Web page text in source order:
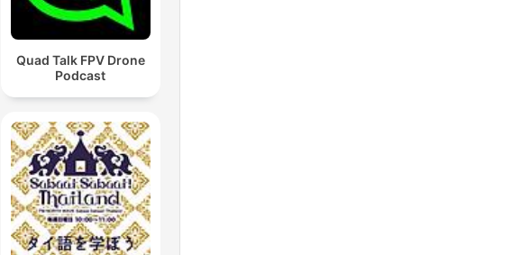
Quad Talk FPV Drone
Podcast